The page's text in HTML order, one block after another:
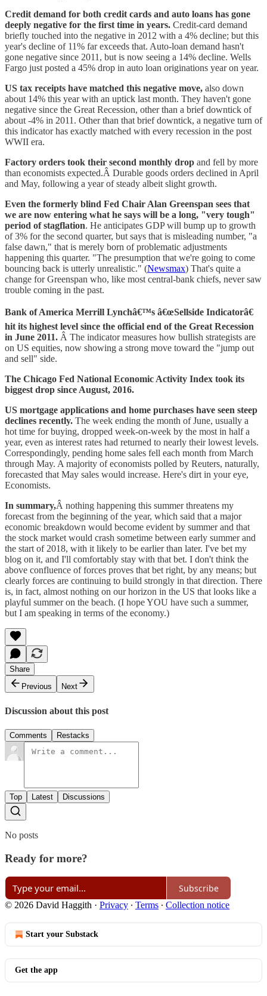
Credit demand for both credit cards and auto loans has gone
deeply negative for the first time in years. Credit-card demand
briefly touched into the negative in 2012 with a 4% decline; but this
year's decline of 11% far exceeds that. Auto-loan demand hasn't
gone negative since 2011, but is now seeing a 14% decline. Wells
Fargo just posted a 45% drop in auto loan originations year on year.
US tax receipts have matched this negative move, also down
about 14% this year with an uptick last month. They haven't gone
negative since the Great Recession, other than a brief downtick of
about -4% in 2011. Other than that brief downtick, a negative turn of
this indicator has exactly matched with every recession in the post
WWII era.
Factory orders took their second monthly drop and fell by more
than economists expected.Â Durable goods orders declined in April
and May, following a year of steady albeit slight growth.
Even the formerly blind Fed Chair Alan Greenspan sees that
we are now entering what he says will be a long, "very tough"
period of stagflation. He anticipates GDP will bump up to growth
of 3% for the second quarter, but says that is misleading number, "a
false dawn," that is merely born of problematic adjustments
happening this quarter. "The presumption that we're going to come
bouncing back is utterly unrealistic." (Newsmax) That's quite a
change for Greenspan who, like most central-bank chiefs, never saw
trouble coming in the past.
Bank of America Merrill Lynchâ€™s â€œSellside Indicatorâ€
hit its highest level since the official end of the Great Recession
in June 2011. Â The indicator measures how bullish strategists are
on US equities, now showing a strong move toward the "jump out
and sell" side.
The Chicago Fed National Economic Activity Index took its
biggest drop since August, 2016.
US mortgage applications and home purchases have seen steep
declines recently. The week ending the month of June, usually a
hot time for buying, dropped week-on-week by the most in half a
year, even as interest rates had returned to nearly their lowest levels.
Correspondingly, pending home sales fell each month from March
through May. A majority of economists polled by Reuters, naturally,
forecasted that May sales would increase. Here's dirt in your eye,
Economists.
In summary,Â nothing happening this summer threatens my
forecast from the beginning of the year, which said that a major
economic breakdown would become evident by summer and that
the stock market would crash sometime between early summer and
the start of 2018, with it likely to be earlier than later. I've bet my
blog on it, and I'll comfortably stay with that bet. I don't think the
above confluence of forces proves that bet right, by any means; but
clearly forces are continuing to build strongly in that direction. There
is, in fact, almost nothing on our horizon in the US that looks like a
playful summer on the beach. (I hope YOU have such a summer,
but I am speaking in terms of the economy.)
Share
Previous
Next
Discussion about this post
Comments Restacks
Top Latest Discussions
No posts
Ready for more?
Subscribe
© 2026 David Haggith · Privacy ∙ Terms ∙ Collection notice
Start your Substack
Get the app